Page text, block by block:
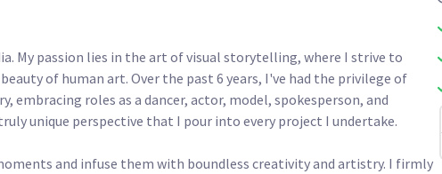
My passion lies in the art of visual storytelling, where I strive to
of human art. Over the past 6 years, I've had the privilege of
roles as a dancer, actor, model, spokesperson, and
unique perspective that I pour into every project I undertake.
and infuse them with boundless creativity and artistry. I firmly